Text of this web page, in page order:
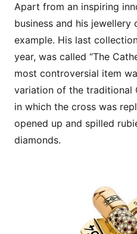
Apart from an inspiring
business and his
example. His last
year, was called “The
most controversial item
variation of the traditional
in which the cross was
opened up and spilled
diamonds.